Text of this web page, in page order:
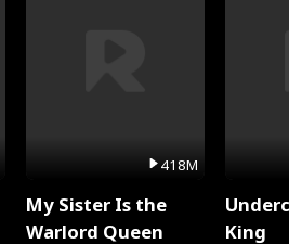
418M
My Sister Is the
Warlord Queen
King